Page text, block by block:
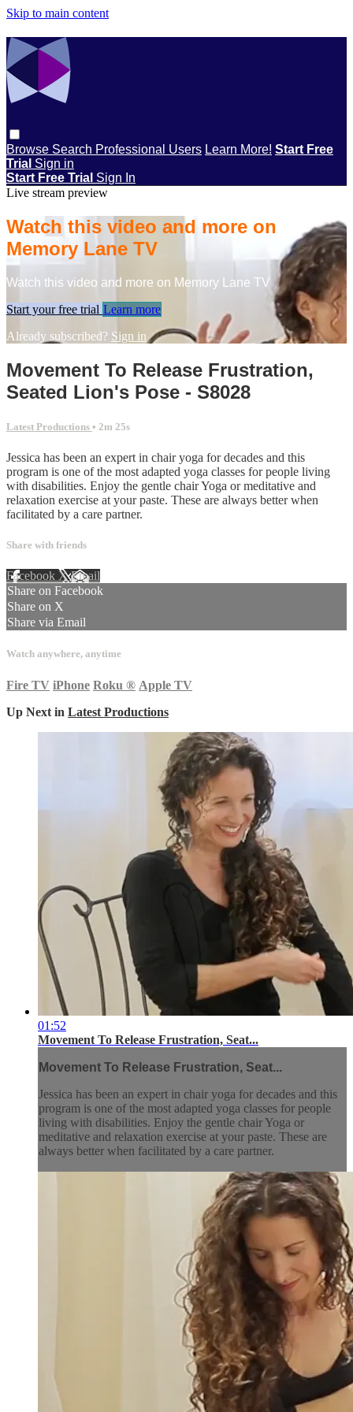
Skip to main content
Browse Search Professional Users Learn More! Start Free
Trial Sign in
Start Free Trial Sign In
Live stream preview
Watch this video and more on
Memory Lane TV
Watch this video and more on Memory Lane TV
Start your free trial Learn more
Already subscribed? Sign in
Movement To Release Frustration,
Seated Lion's Pose - S8028
Latest Productions • 2m 25s
Jessica has been an expert in chair yoga for decades and this
program is one of the most adapted yoga classes for people living
with disabilities. Enjoy the gentle chair Yoga or meditative and
relaxation exercise at your paste. These are always better when
facilitated by a care partner.
Share with friends
Facebook XEmail
Share on Facebook
Share on X
Share via Email
Watch anywhere, anytime
Fire TV iPhone Roku ® Apple TV
Up Next in Latest Productions
01:52
Movement To Release Frustration, Seat...
Movement To Release Frustration, Seat...
Jessica has been an expert in chair yoga for decades and this
program is one of the most adapted yoga classes for people
living with disabilities. Enjoy the gentle chair Yoga or
meditative and relaxation exercise at your paste. These are
always better when facilitated by a care partner.